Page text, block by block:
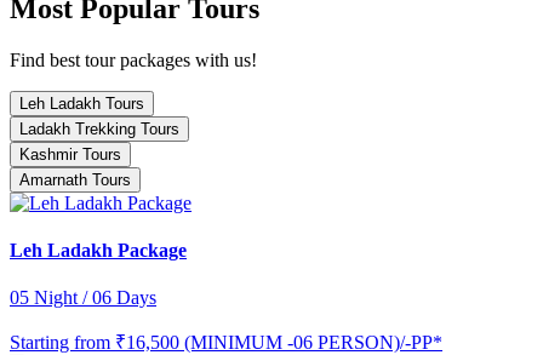
Most Popular Tours
Find best tour packages with us!
Leh Ladakh Tours
Ladakh Trekking Tours
Kashmir Tours
Amarnath Tours
Leh Ladakh Package
05 Night / 06 Days
Starting from ₹16,500 (MINIMUM -06 PERSON)/-PP*